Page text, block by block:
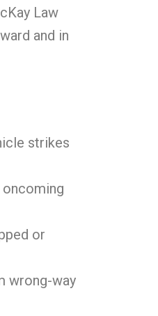
Law
and in
strikes
or
wrong-way